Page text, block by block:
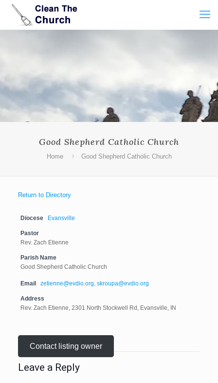
Good Shepherd Catholic Church
Home Good Shepherd Catholic Church
Return to Directory
Diocese Evansville
Pastor
Rev. Zach Etienne
Parish Name
Good Shepherd Catholic Church
Email zetienne@evdio.org, skroupa@evdio.org
Address
Rev. Zach Etienne, 2301 North Stockwell Rd, Evansville, IN
Contact listing owner
Leave a Reply